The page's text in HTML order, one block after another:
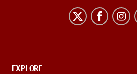
the
CONTACT,
EXPLORE